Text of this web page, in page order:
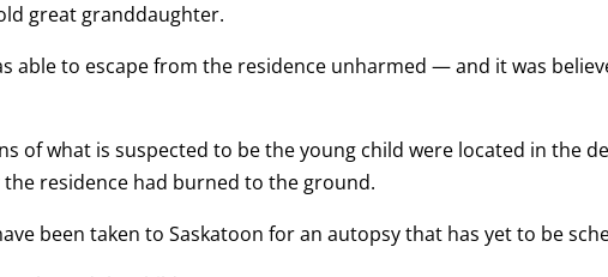
great granddaughter.
able to escape from the residence unharmed — and it was
of what is suspected to be the young child were located in the
residence had burned to the ground.
been taken to Saskatoon for an autopsy that has yet to be